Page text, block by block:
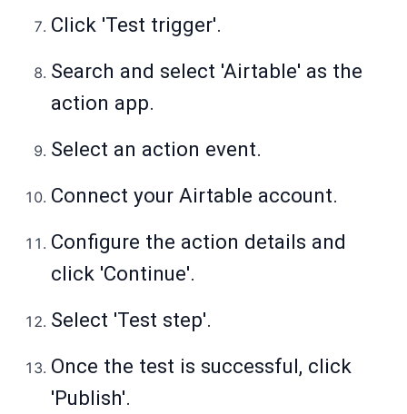
Click 'Test trigger'.
Search and select 'Airtable' as the
action app.
Select an action event.
Connect your Airtable account.
Configure the action details and
click 'Continue'.
Select 'Test step'.
Once the test is successful, click
'Publish'.